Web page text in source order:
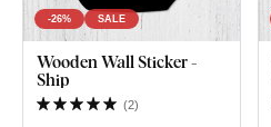
-26% SALE
Wooden Wall Sticker -
Ship
(2)